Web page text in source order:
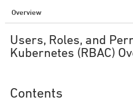
Overview
Users, Roles, and
Kubernetes (RBAC)
Contents